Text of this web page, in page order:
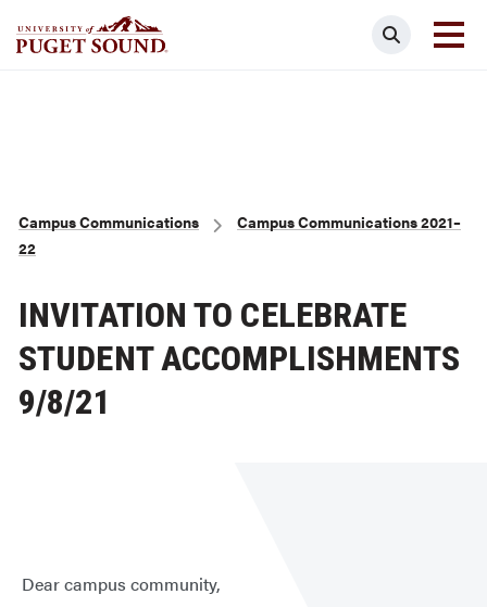
Search
Breadcrumb
Campus Communications
Campus Communications 2021–
22
INVITATION TO CELEBRATE
STUDENT ACCOMPLISHMENTS
9/8/21
Dear campus community,